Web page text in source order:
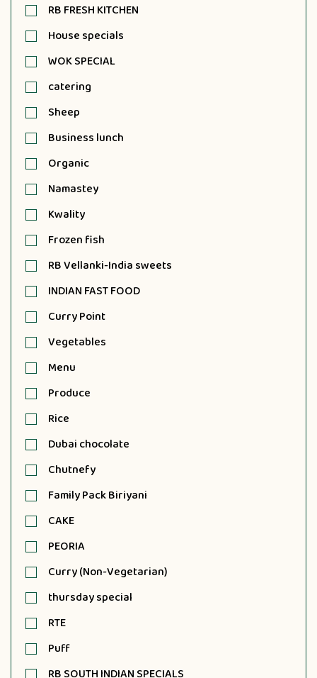
RB FRESH KITCHEN
House specials
WOK SPECIAL
catering
Sheep
Business lunch
Organic
Namastey
Kwality
Frozen fish
RB Vellanki-India sweets
INDIAN FAST FOOD
Curry Point
Vegetables
Menu
Produce
Rice
Dubai chocolate
Chutnefy
Family Pack Biriyani
CAKE
PEORIA
Curry (Non-Vegetarian)
thursday special
RTE
Puff
RB SOUTH INDIAN SPECIALS